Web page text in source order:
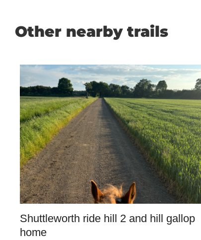
Other nearby trails
Shuttleworth ride hill 2 and hill gallop
home